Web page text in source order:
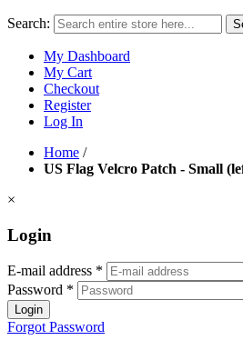
Search:
My Dashboard
My Cart
Checkout
Register
Log In
Home /
US Flag Velcro Patch - Small
×
Login
E-mail address *
Password *
Login
Forgot Password